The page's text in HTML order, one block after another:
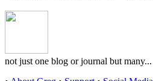
not just one blog or journal but many...